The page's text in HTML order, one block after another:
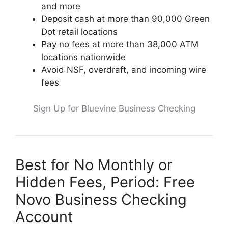
and more
Deposit cash at more than 90,000 Green
Dot retail locations
Pay no fees at more than 38,000 ATM
locations nationwide
Avoid NSF, overdraft, and incoming wire
fees
Sign Up for Bluevine Business Checking
Best for No Monthly or
Hidden Fees, Period: Free
Novo Business Checking
Account